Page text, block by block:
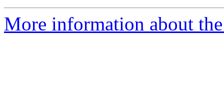
More information about